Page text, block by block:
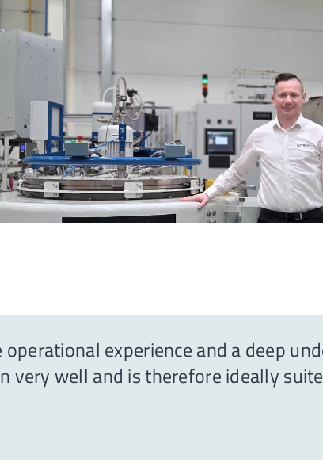
experience and a deep
very well and is therefore ideally